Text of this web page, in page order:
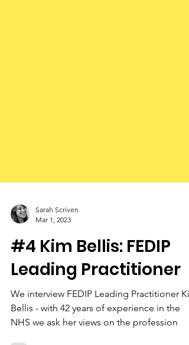
Sarah Scriven
#4 Kim Bellis: FEDIP
Leading Practitioner
We interview FEDIP Leading Practitioner